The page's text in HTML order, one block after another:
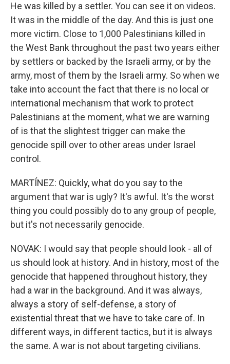
He was killed by a settler. You can see it on videos.
It was in the middle of the day. And this is just one
more victim. Close to 1,000 Palestinians killed in
the West Bank throughout the past two years either
by settlers or backed by the Israeli army, or by the
army, most of them by the Israeli army. So when we
take into account the fact that there is no local or
international mechanism that work to protect
Palestinians at the moment, what we are warning
of is that the slightest trigger can make the
genocide spill over to other areas under Israel
control.
MARTÍNEZ: Quickly, what do you say to the
argument that war is ugly? It's awful. It's the worst
thing you could possibly do to any group of people,
but it's not necessarily genocide.
NOVAK: I would say that people should look - all of
us should look at history. And in history, most of the
genocide that happened throughout history, they
had a war in the background. And it was always,
always a story of self-defense, a story of
existential threat that we have to take care of. In
different ways, in different tactics, but it is always
the same. A war is not about targeting civilians.